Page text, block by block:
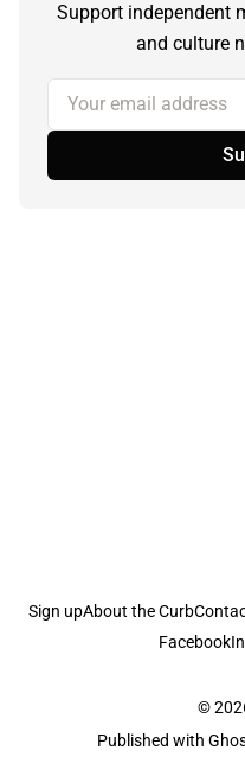
Support independent
and culture
Your email address
Sign upAbout the Curb
Facebook
©
Published with